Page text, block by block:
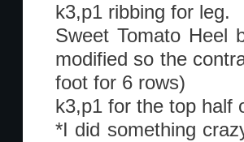
k3,p1 ribbing for leg.
Sweet Tomato Heel
modified so the
foot for 6 rows)
k3,p1 for the top half
*I did something